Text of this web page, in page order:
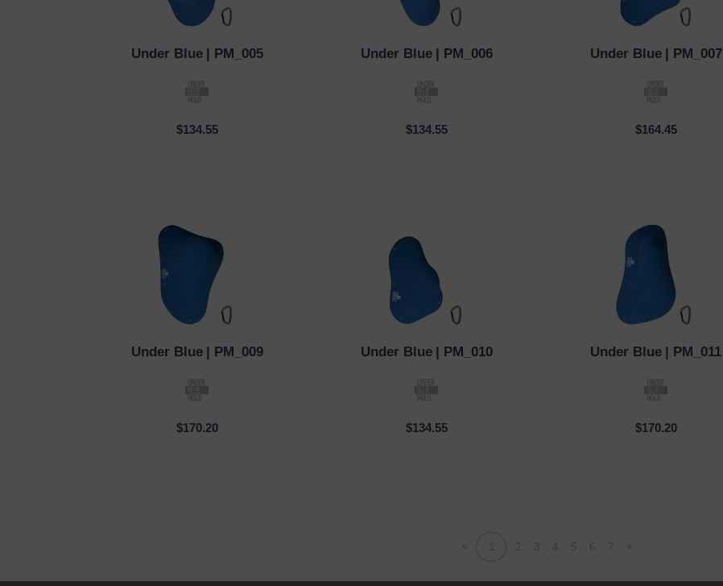
QUICK VIEW
Under Blue | PM_005
$134.55
QUICK VIEW
Under Blue | PM_006
$134.55
QUICK VIEW
Under Blue | PM_007
$164.45
QUICK VIEW
Under Blue | PM_009
$170.20
QUICK VIEW
Under Blue | PM_010
$134.55
QUICK VIEW
Under Blue | PM_011
$170.20
2 3 5 6 7